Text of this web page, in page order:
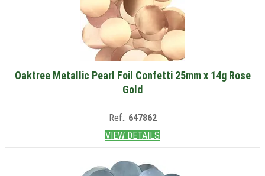
Oaktree Metallic Pearl Foil Confetti 25mm x 14g Rose
Gold
Ref.: 647862
VIEW DETAILS